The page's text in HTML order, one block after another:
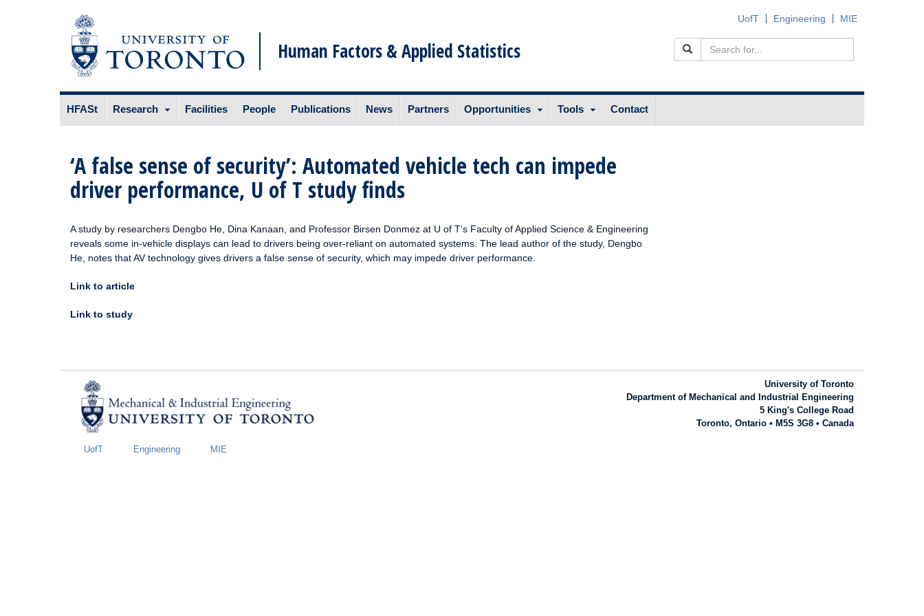
Human Factors & Applied Statistics
UofT Engineering MIE
HFASt Research Facilities People Publications News Partners Opportunities Tools Contact
‘A false sense of security’: Automated vehicle tech can impede
driver performance, U of T study finds
A study by researchers Dengbo He, Dina Kanaan, and Professor Birsen Donmez at U of T’s Faculty of Applied Science & Engineering
reveals some in-vehicle displays can lead to drivers being over-reliant on automated systems. The lead author of the study, Dengbo
He, notes that AV technology gives drivers a false sense of security, which may impede driver performance.
Link to article
Link to study
UofT Engineering MIE
University of Toronto
Department of Mechanical and Industrial Engineering
5 King's College Road
Toronto, Ontario • M5S 3G8 • Canada